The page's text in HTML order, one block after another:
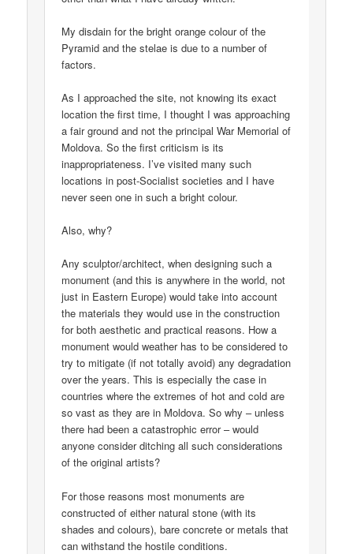
My disdain for the bright orange colour of the
Pyramid and the stelae is due to a number of
factors.
As I approached the site, not knowing its exact
location the first time, I thought I was approaching
a fair ground and not the principal War Memorial of
Moldova. So the first criticism is its
inappropriateness. I’ve visited many such
locations in post-Socialist societies and I have
never seen one in such a bright colour.
Also, why?
Any sculptor/architect, when designing such a
monument (and this is anywhere in the world, not
just in Eastern Europe) would take into account
the materials they would use in the construction
for both aesthetic and practical reasons. How a
monument would weather has to be considered to
try to mitigate (if not totally avoid) any degradation
over the years. This is especially the case in
countries where the extremes of hot and cold are
so vast as they are in Moldova. So why – unless
there had been a catastrophic error – would
anyone consider ditching all such considerations
of the original artists?
For those reasons most monuments are
constructed of either natural stone (with its
shades and colours), bare concrete or metals that
can withstand the hostile conditions.